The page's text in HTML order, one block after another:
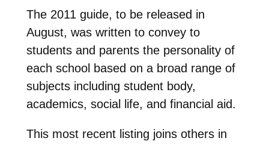
The 2011 guide, to be released in
August, was written to convey to
students and parents the personality of
each school based on a broad range of
subjects including student body,
academics, social life, and financial aid.
This most recent listing joins others in